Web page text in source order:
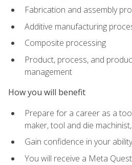
Fabrication and assembly
Additive manufacturing
Composite processing
Product, process, and
management
How you will benefit
Prepare for a career as a
maker, tool and die
Gain confidence in your
You will receive a Meta